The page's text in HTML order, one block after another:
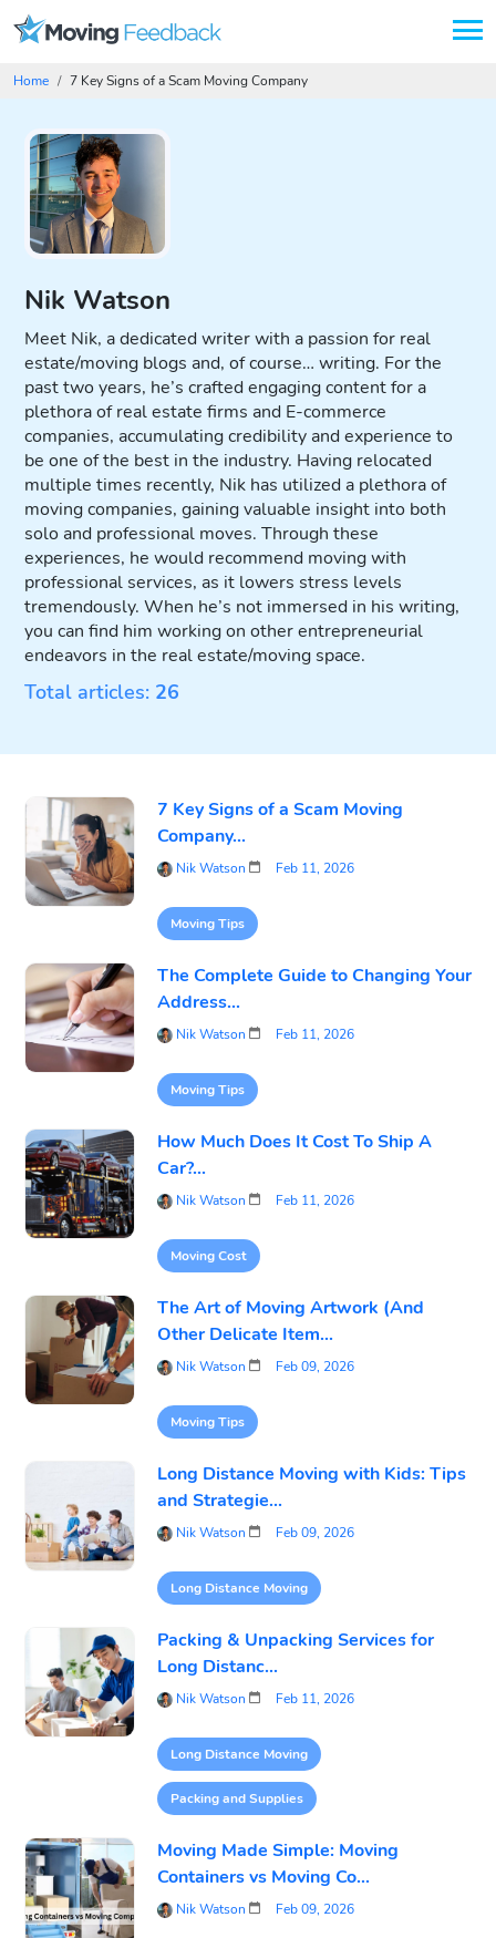
Home
7 Key Signs of a Scam Moving Company
Nik Watson
Meet Nik, a dedicated writer with a passion for real
estate/moving blogs and, of course… writing. For the
past two years, he’s crafted engaging content for a
plethora of real estate firms and E-commerce
companies, accumulating credibility and experience to
be one of the best in the industry. Having relocated
multiple times recently, Nik has utilized a plethora of
moving companies, gaining valuable insight into both
solo and professional moves. Through these
experiences, he would recommend moving with
professional services, as it lowers stress levels
tremendously. When he’s not immersed in his writing,
you can find him working on other entrepreneurial
endeavors in the real estate/moving space.
Total articles: 26
7 Key Signs of a Scam Moving
Company...
Nik Watson Feb 11, 2026
Moving Tips
The Complete Guide to Changing Your
Address...
Nik Watson Feb 11, 2026
Moving Tips
How Much Does It Cost To Ship A
Car?...
Nik Watson Feb 11, 2026
Moving Cost
The Art of Moving Artwork (And
Other Delicate Item...
Nik Watson Feb 09, 2026
Moving Tips
Long Distance Moving with Kids: Tips
and Strategie...
Nik Watson Feb 09, 2026
Long Distance Moving
Packing & Unpacking Services for
Long Distanc...
Nik Watson Feb 11, 2026
Long Distance Moving
Packing and Supplies
Moving Made Simple: Moving
Containers vs Moving Co...
Nik Watson Feb 09, 2026